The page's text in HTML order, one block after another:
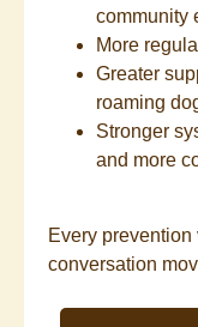
community
More
Greater
roaming
Stronger
and more
Every
conversation